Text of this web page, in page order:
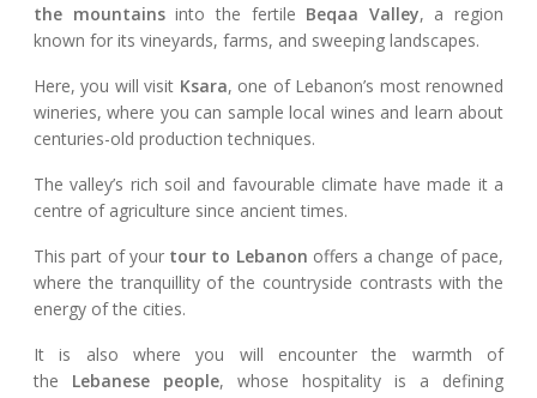
the mountainsinto the fertile Beqaa Valley, a region
known for its vineyards, farms, and sweeping landscapes.
Here, you will visit Ksara, one of Lebanon’s most renowned
wineries, where you can sample local wines and learn about
centuries-old production techniques.
The valley’s rich soil and favourable climate have made it a
centre of agriculture since ancient times.
This part of your tour to Lebanon offers a change of pace,
where the tranquillity of the countryside contrasts with the
energy of the cities.
It is also where you will encounter the warmth of
the Lebanese people, whose hospitality is a defining